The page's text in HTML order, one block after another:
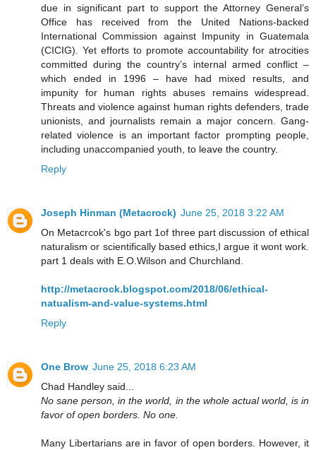
due in significant part to support the Attorney General’s
Office has received from the United Nations-backed
International Commission against Impunity in Guatemala
(CICIG). Yet efforts to promote accountability for atrocities
committed during the country’s internal armed conflict –
which ended in 1996 – have had mixed results, and
impunity for human rights abuses remains widespread.
Threats and violence against human rights defenders, trade
unionists, and journalists remain a major concern. Gang-
related violence is an important factor prompting people,
including unaccompanied youth, to leave the country.
Reply
Joseph Hinman (Metacrock) June 25, 2018 3:22 AM
On Metacrcok's bgo part 1of three part discussion of ethical
naturalism or scientifically based ethics,I argue it wont work.
part 1 deals with E.O.Wilson and Churchland.
http://metacrock.blogspot.com/2018/06/ethical-
natualism-and-value-systems.html
Reply
One Brow June 25, 2018 6:23 AM
Chad Handley said...
No sane person, in the world, in the whole actual world, is in
favor of open borders. No one.
Many Libertarians are in favor of open borders. However, it